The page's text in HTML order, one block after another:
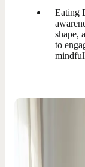
Eating
shape,
to